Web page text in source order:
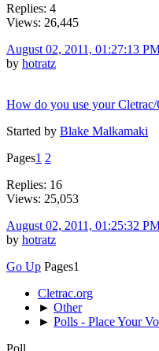
Replies: 4
Views: 26,445
August 02, 2011, 01:27:13
by hotratz
How do you use your
Started by Blake Malkamaki
Pages1 2
Replies: 16
Views: 25,053
August 02, 2011, 01:25:32
by hotratz
Go Up Pages1
Cletrac.org
► Other
► Polls - Place Your
Poll